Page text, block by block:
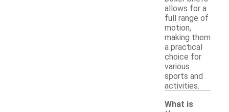
allows for a
full range of
motion,
making them
a practical
choice for
various
sports and
activities.
What is